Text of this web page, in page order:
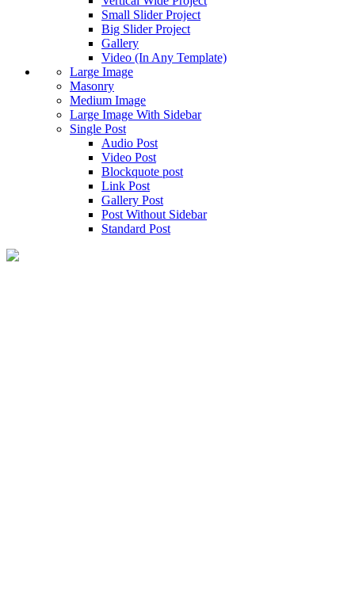
Small Slider Project
Big Slider Project
Gallery
Video (In Any Template)
Large Image
Masonry
Medium Image
Large Image With Sidebar
Single Post
Audio Post
Video Post
Blockquote post
Link Post
Gallery Post
Post Without Sidebar
Standard Post